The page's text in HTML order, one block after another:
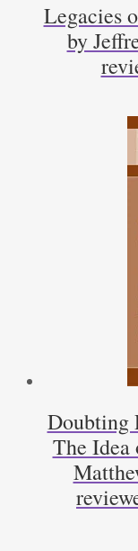
Legacies
by
Doubting
The Idea